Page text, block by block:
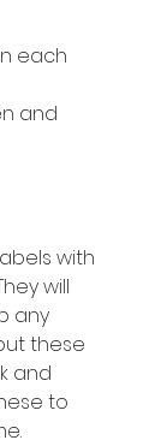
each
and
with
will
any
these
and
to